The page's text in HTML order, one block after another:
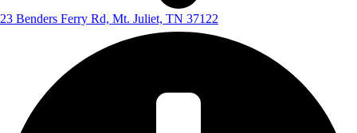
23 Benders Ferry Rd, Mt. Juliet, TN 37122